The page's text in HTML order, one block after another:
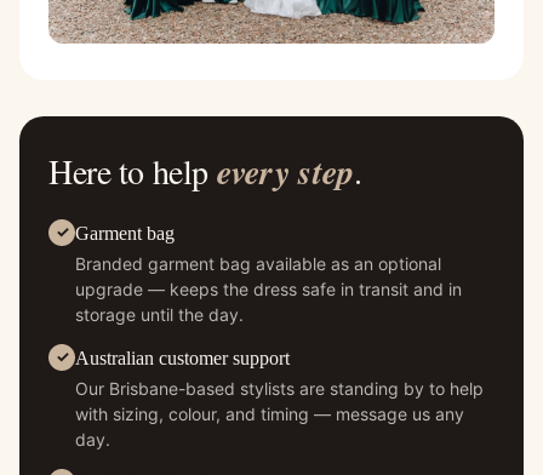
Here to help every step.
Garment bag
Branded garment bag available as an optional
upgrade — keeps the dress safe in transit and in
storage until the day.
Australian customer support
Our Brisbane-based stylists are standing by to help
with sizing, colour, and timing — message us any
day.